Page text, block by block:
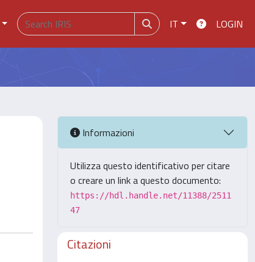
IT LOGIN
Informazioni
Utilizza questo identificativo per citare
o creare un link a questo documento:
https://hdl.handle.net/11388/2511
47
Citazioni